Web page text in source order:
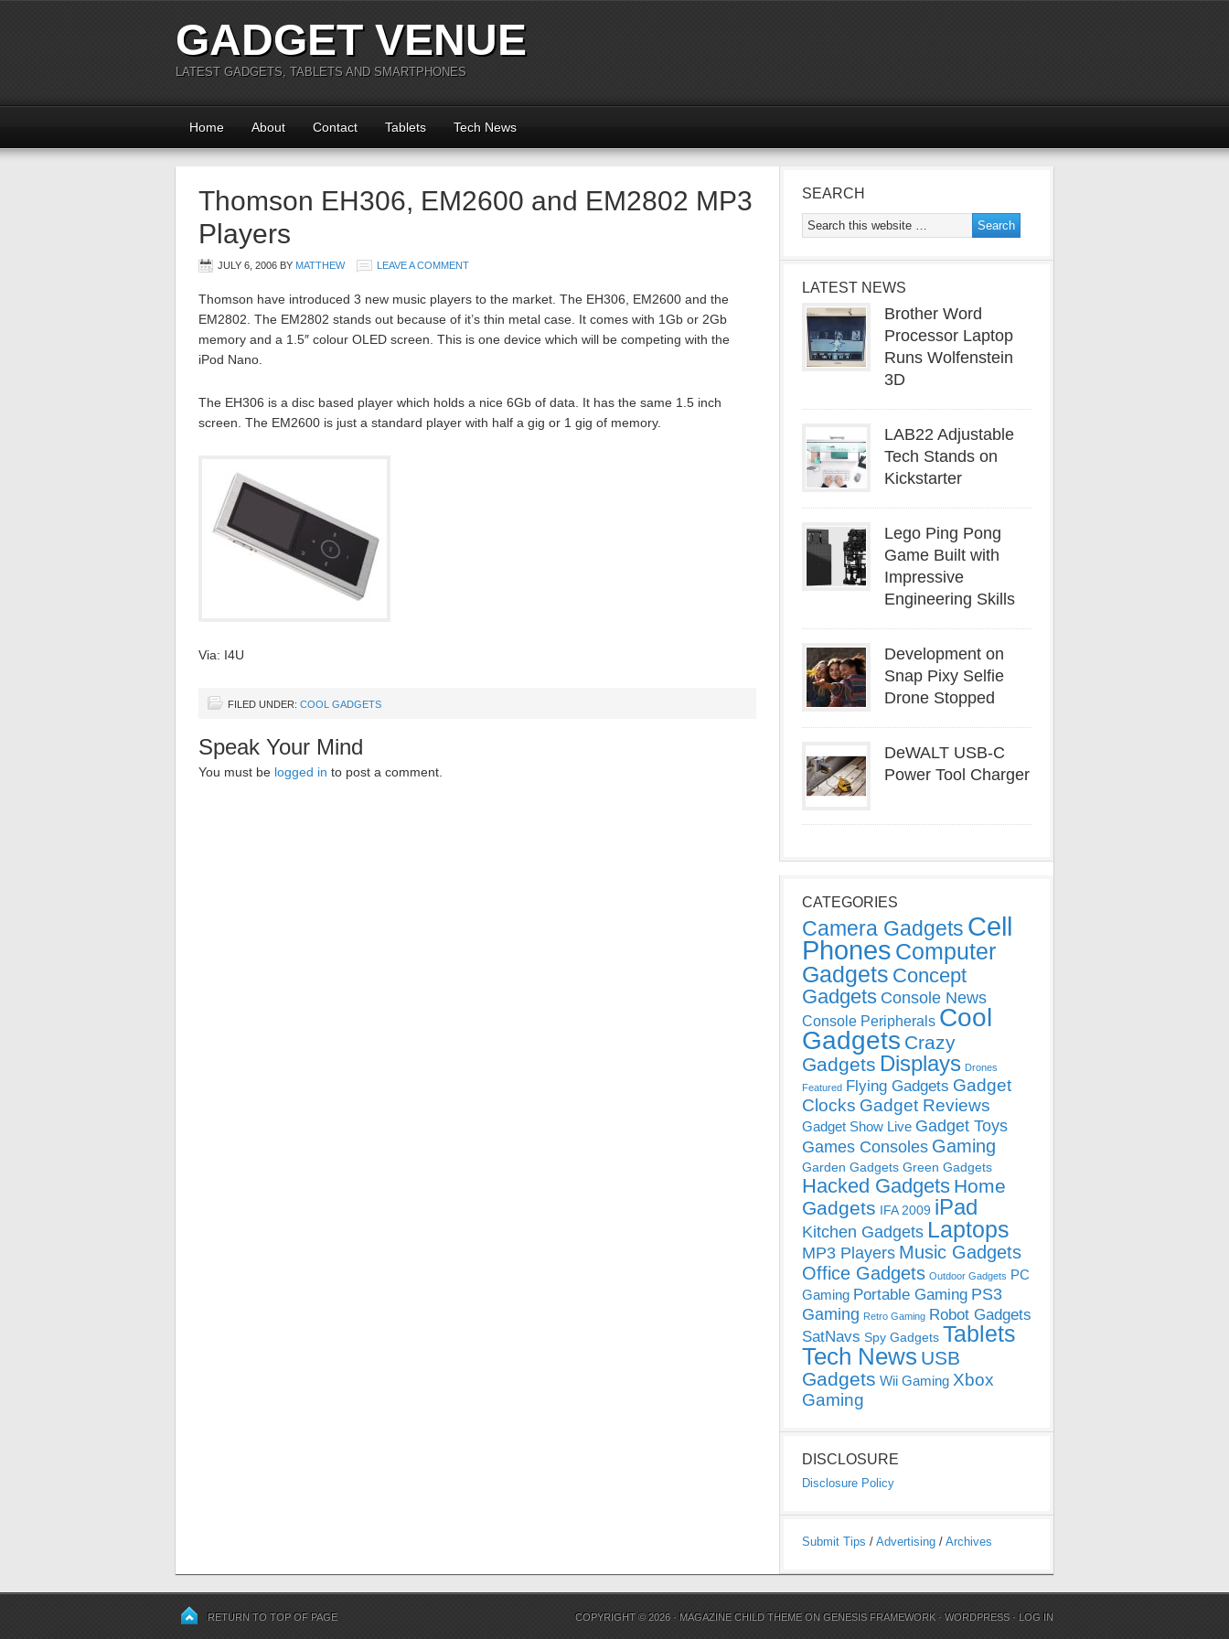
GADGET VENUE
LATEST GADGETS, TABLETS AND SMARTPHONES
Home About Contact Tablets Tech News
Thomson EH306, EM2600 and EM2802 MP3
Players
JULY 6, 2006 BY MATTHEW LEAVE A COMMENT
Thomson have introduced 3 new music players to the market. The EH306, EM2600 and the
EM2802. The EM2802 stands out because of it’s thin metal case. It comes with 1Gb or 2Gb
memory and a 1.5″ colour OLED screen. This is one device which will be competing with the
iPod Nano.
The EH306 is a disc based player which holds a nice 6Gb of data. It has the same 1.5 inch
screen. The EM2600 is just a standard player with half a gig or 1 gig of memory.
Via: I4U
FILED UNDER: COOL GADGETS
Speak Your Mind
You must be logged in to post a comment.
SEARCH
LATEST NEWS
Brother Word
Processor Laptop
Runs Wolfenstein
3D
LAB22 Adjustable
Tech Stands on
Kickstarter
Lego Ping Pong
Game Built with
Impressive
Engineering Skills
Development on
Snap Pixy Selfie
Drone Stopped
DeWALT USB-C
Power Tool Charger
CATEGORIES
Camera Gadgets Cell
Phones Computer
Gadgets Concept
Gadgets Console News
Console Peripherals Cool
Gadgets Crazy
Gadgets Displays Drones
Featured Flying Gadgets Gadget
Clocks Gadget Reviews
Gadget Show Live Gadget Toys
Games Consoles Gaming
Garden Gadgets Green Gadgets
Hacked Gadgets Home
Gadgets IFA 2009 iPad
Kitchen Gadgets Laptops
MP3 Players Music Gadgets
Office Gadgets Outdoor Gadgets PC
Gaming Portable Gaming PS3
Gaming Retro Gaming Robot Gadgets
SatNavs Spy Gadgets Tablets
Tech News USB
Gadgets Wii Gaming Xbox
Gaming
DISCLOSURE
Disclosure Policy
Submit Tips / Advertising / Archives
RETURN TO TOP OF PAGE COPYRIGHT © 2026 · MAGAZINE CHILD THEME ONGENESIS FRAMEWORK ·WORDPRESS · LOG IN